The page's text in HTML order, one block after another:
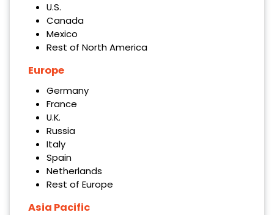
U.S.
Canada
Mexico
Rest of North America
Europe
Germany
France
U.K.
Russia
Italy
Spain
Netherlands
Rest of Europe
Asia Pacific